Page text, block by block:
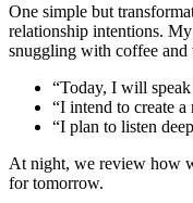
One simple but
relationship intentions.
snuggling with coffee and
“Today, I will
“I intend to create
“I plan to listen
At night, we review how
for tomorrow.